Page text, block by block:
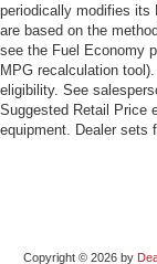
periodically modifies its
are based on the
see the Fuel Economy
MPG recalculation
eligibility. See
Suggested Retail Price
equipment. Dealer sets
Copyright © 2026 by